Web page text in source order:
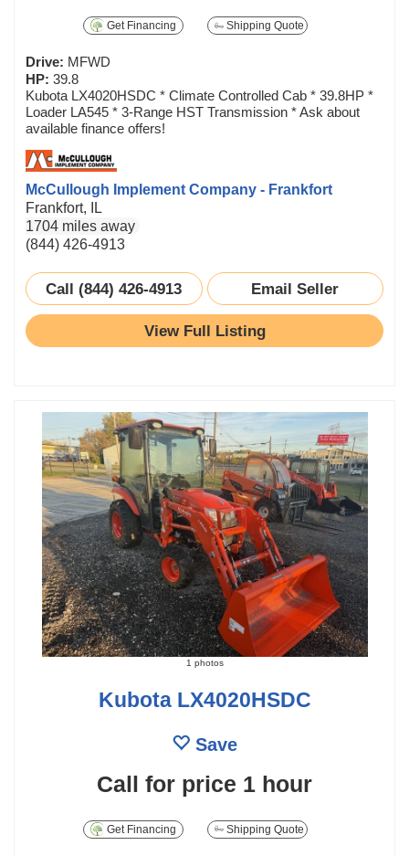
Get Financing Shipping Quote
Drive: MFWD
HP: 39.8
Kubota LX4020HSDC * Climate Controlled Cab * 39.8HP *
Loader LA545 * 3-Range HST Transmission * Ask about
available finance offers!
McCullough Implement Company - Frankfort
Frankfort, IL
1704 miles away
(844) 426-4913
Call (844) 426-4913 Email Seller
View Full Listing
1 photos
Kubota LX4020HSDC
Save
Call for price 1 hour
Get Financing Shipping Quote